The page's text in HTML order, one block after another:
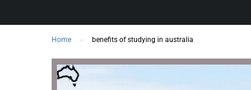
Home benefits of studying in australia